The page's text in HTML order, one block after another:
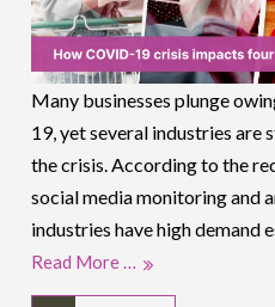
Many businesses plunge
19, yet several industries
the crisis. According to the
social media monitoring and
industries have high demand
Read More …